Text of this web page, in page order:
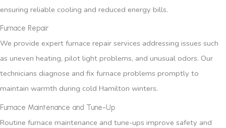
ensuring reliable cooling and reduced energy bills.
Furnace Repair
We provide expert furnace repair services addressing issues such
as uneven heating, pilot light problems, and unusual odors. Our
technicians diagnose and fix furnace problems promptly to
maintain warmth during cold Hamilton winters.
Furnace Maintenance and Tune-Up
Routine furnace maintenance and tune-ups improve safety and